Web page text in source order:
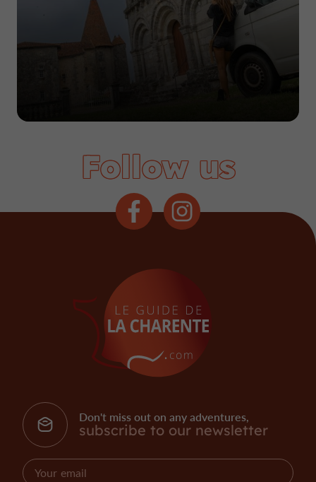
Follow us
Don't miss out on any adventures,
subscribe to our newsletter